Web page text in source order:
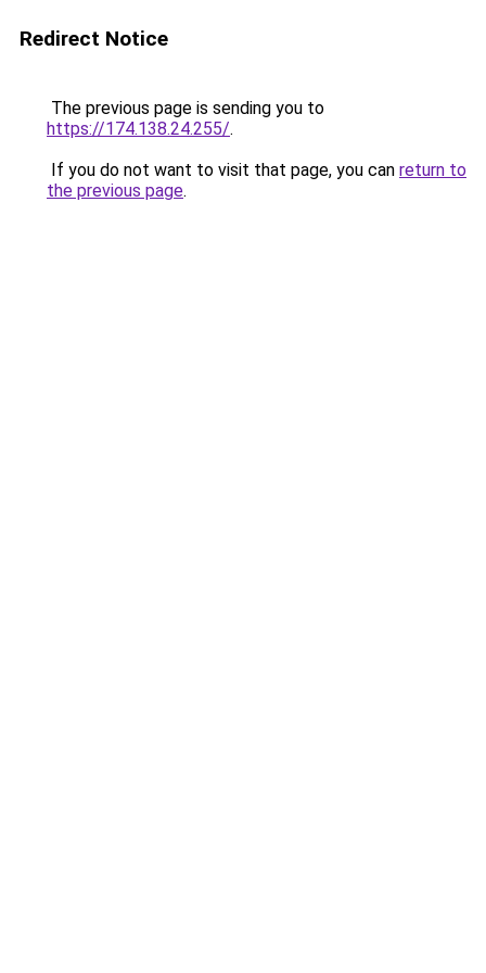
Redirect Notice
The previous page is sending you to
https://174.138.24.255/.
If you do not want to visit that page, you can return to
the previous page.